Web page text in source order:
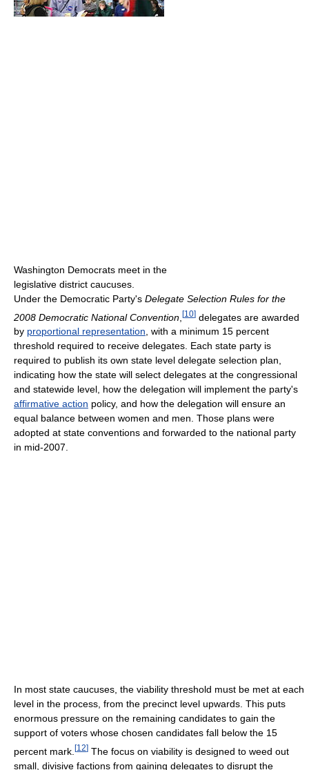
Washington Democrats meet in the
legislative district caucuses.
Under the Democratic Party's Delegate Selection Rules for the
2008 Democratic National Convention [10] delegates are awarded
by proportional representation, with a minimum 15 percent
threshold required to receive delegates. Each state party is
required to publish its own state level delegate selection plan,
indicating how the state will select delegates at the congressional
and statewide level, how the delegation will implement the party's
affirmative action policy, and how the delegation will ensure an
equal balance between women and men. Those plans were
adopted at state conventions and forwarded to the national party
in mid-2007.
In most state caucuses, the viability threshold must be met at each
level in the process, from the precinct level upwards. This puts
enormous pressure on the remaining candidates to gain the
support of voters whose chosen candidates fall below the 15
percent mark. [12] The focus on viability is designed to weed out
small, divisive factions from gaining delegates to disrupt the